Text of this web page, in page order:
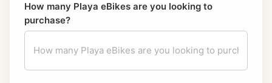
How many Playa eBikes are you looking to
purchase?